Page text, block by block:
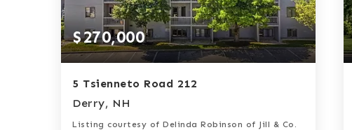
$270,000
5 Tsienneto Road 212
Derry, NH
Listing courtesy of Delinda Robinson of Jill & Co.